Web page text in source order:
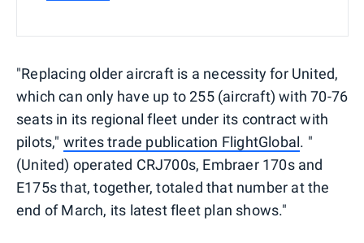
"Replacing older aircraft is a necessity for United,
which can only have up to 255 (aircraft) with 70-76
seats in its regional fleet under its contract with
pilots," writes trade publication FlightGlobal. "
(United) operated CRJ700s, Embraer 170s and
E175s that, together, totaled that number at the
end of March, its latest fleet plan shows."